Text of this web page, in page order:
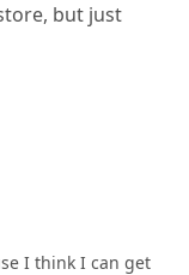
but just
I think I can get